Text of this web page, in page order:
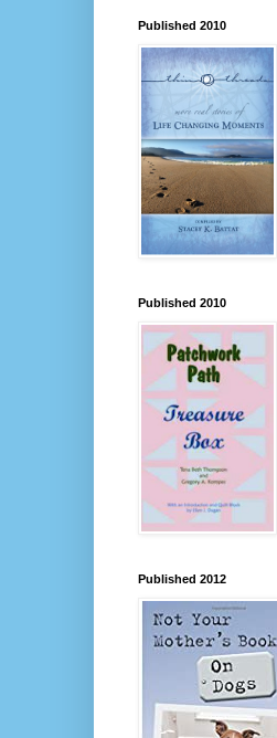
Published 2010
Published 2010
Published 2012